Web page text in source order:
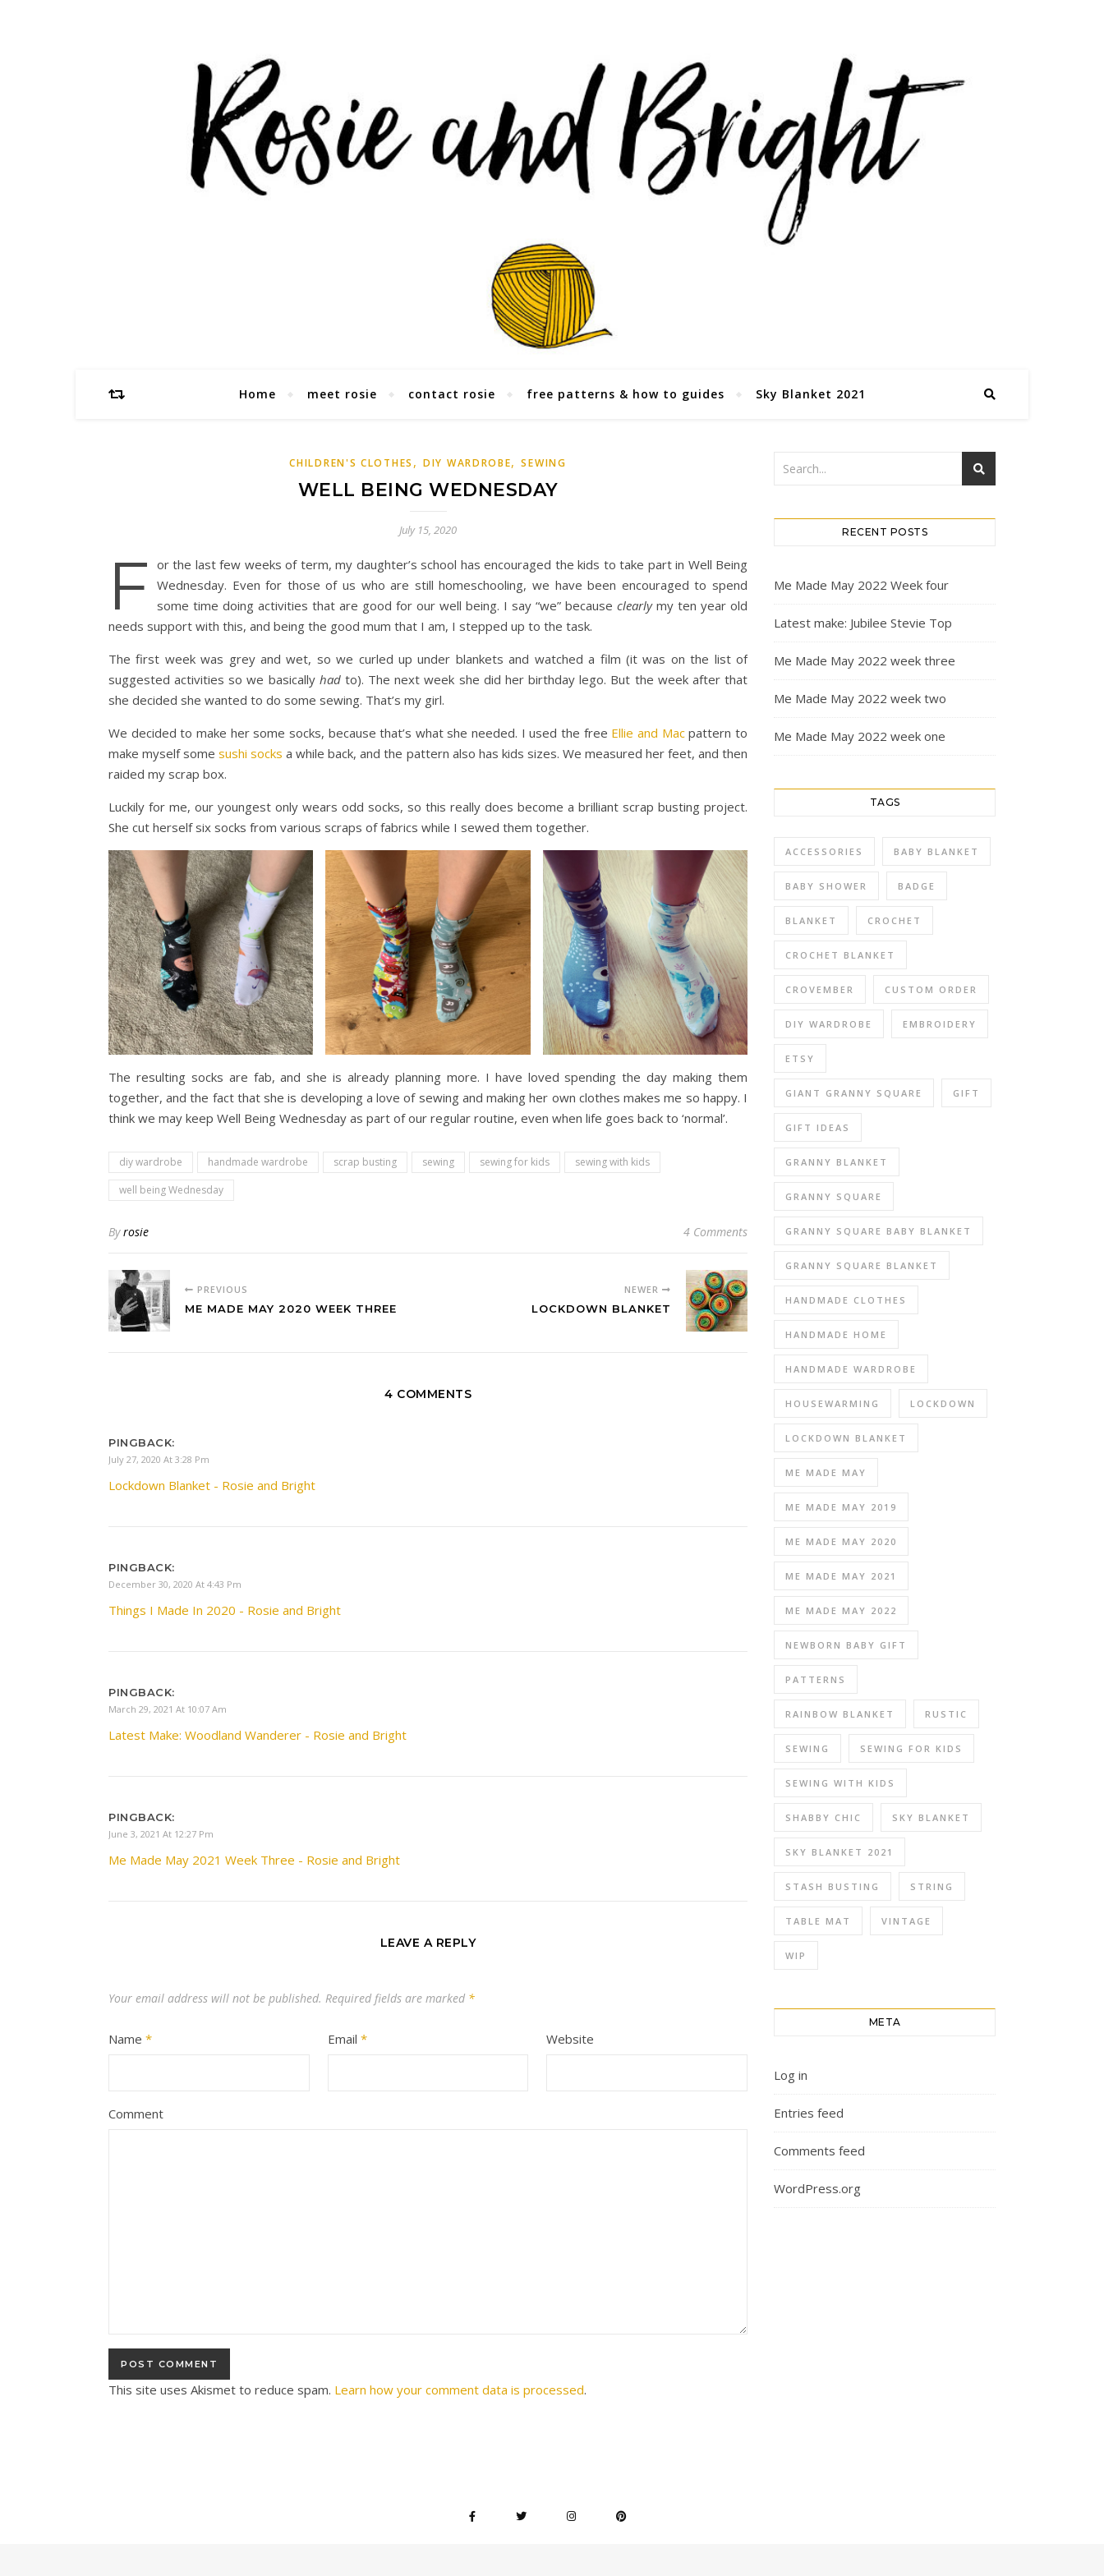
Home meet rosie contact rosie free patterns & how to guides Sky Blanket 2021
CHILDREN'S CLOTHES , DIY WARDROBE,SEWING
WELL BEING WEDNESDAY
July 15, 2020
F or the last few weeks of term, my daughter’s school has encouraged the kids to take part in Well Being
Wednesday. Even for those of us who are still homeschooling, we have been encouraged to spend
some time doing activities that are good for our well being. I say “we” because clearlymy ten year old
needs support with this, and being the good mum that I am, I stepped up to the task.
The first week was grey and wet, so we curled up under blankets and watched a film (it was on the list of
suggested activities so we basically hadto). The next week she did her birthday lego. But the week after that
she decided she wanted to do some sewing. That’s my girl.
We decided to make her some socks, because that’s what she needed. I used the free Ellie and Macpattern to
make myself somesushi socks a while back, and the pattern also has kids sizes. We measured her feet, and then
raided my scrap box.
Luckily for me, our youngest only wears odd socks, so this really does become a brilliant scrap busting project.
She cut herself six socks from various scraps of fabrics while I sewed them together.
The resulting socks are fab, and she is already planning more. I have loved spending the day making them
together, and the fact that she is developing a love of sewing and making her own clothes makes me so happy. I
think we may keep Well Being Wednesday as part of our regular routine, even when life goes back to ‘normal’.
diy wardrobe handmade wardrobe scrap busting sewing sewing for kids
sewing with kids
well being Wednesday
Byrosie 4 Comments
PREVIOUS
ME MADE MAY 2020 WEEK THREE
NEWER
LOCKDOWN BLANKET
4 COMMENTS
PINGBACK:
July 27, 2020 At 3:28 Pm
Lockdown Blanket - Rosie and Bright
PINGBACK:
December 30, 2020 At 4:43 Pm
Things I Made In 2020 - Rosie and Bright
PINGBACK:
March 29, 2021 At 10:07 Am
Latest Make: Woodland Wanderer - Rosie and Bright
PINGBACK:
June 3, 2021 At 12:27 Pm
Me Made May 2021 Week Three - Rosie and Bright
LEAVE A REPLY
Your email address will not be published. Required fields are marked *
Name * Email * Website
Comment
This site uses Akismet to reduce spam. Learn how your comment data is processed.
RECENT POSTS
Me Made May 2022 Week four
Latest make: Jubilee Stevie Top
Me Made May 2022 week three
Me Made May 2022 week two
Me Made May 2022 week one
TAGS
ACCESSORIES BABY BLANKET
BABY SHOWER BADGE
BLANKET CROCHET
CROCHET BLANKET
CROVEMBER CUSTOM ORDER
DIY WARDROBE EMBROIDERY
ETSY
GIANT GRANNY SQUARE GIFT
GIFT IDEAS
GRANNY BLANKET
GRANNY SQUARE
GRANNY SQUARE BABY BLANKET
GRANNY SQUARE BLANKET
HANDMADE CLOTHES
HANDMADE HOME
HANDMADE WARDROBE
HOUSEWARMING LOCKDOWN
LOCKDOWN BLANKET
ME MADE MAY
ME MADE MAY 2019
ME MADE MAY 2020
ME MADE MAY 2021
ME MADE MAY 2022
NEWBORN BABY GIFT
PATTERNS
RAINBOW BLANKET RUSTIC
SEWING SEWING FOR KIDS
SEWING WITH KIDS
SHABBY CHIC SKY BLANKET
SKY BLANKET 2021
STASH BUSTING STRING
TABLE MAT VINTAGE
WIP
META
Log in
Entries feed
Comments feed
WordPress.org